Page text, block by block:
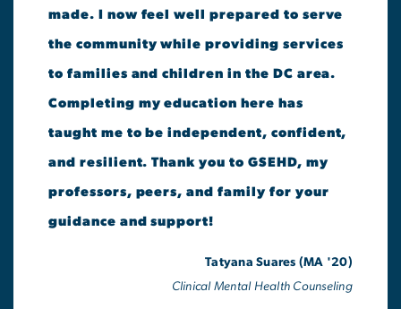
made. I now feel well prepared to serve
the community while providing services
to families and children in the DC area.
Completing my education here has
taught me to be independent, confident,
and resilient. Thank you to GSEHD, my
professors, peers, and family for your
guidance and support!
Tatyana Suares (MA '20)
Clinical Mental Health Counseling